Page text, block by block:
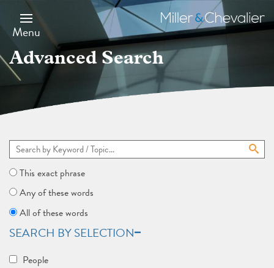
main
content
Menu
Miller
&
Chevalier
Advanced Search
This exact phrase
Any of these words
All of these words
SEARCH BY SELECTION
People